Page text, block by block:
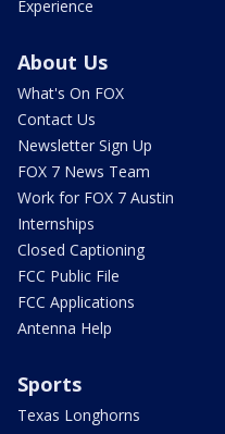
Experience
About Us
What's On FOX
Contact Us
Newsletter Sign Up
FOX 7 News Team
Work for FOX 7 Austin
Internships
Closed Captioning
FCC Public File
FCC Applications
Antenna Help
Sports
Texas Longhorns